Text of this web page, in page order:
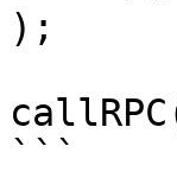
);
```